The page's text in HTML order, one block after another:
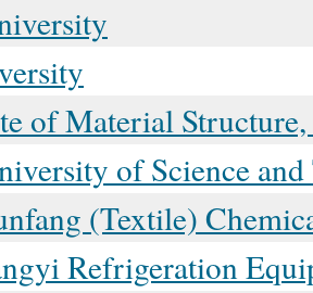
of Material
of Science
(Textile)
Refrigeration